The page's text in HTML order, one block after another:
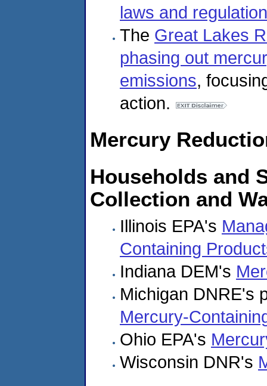
laws and
The Great Lakes
phasing out
emissions,
action.
Mercury
Households and
Collection and
Illinois EPA's
Containing
Indiana DEM's
Michigan DNRE's
Mercury-
Ohio EPA's
Wisconsin DNR's